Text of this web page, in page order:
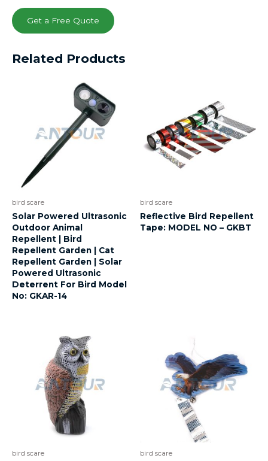
Get a Free Quote
Related Products
bird scare
Solar Powered Ultrasonic
Outdoor Animal
Repellent | Bird
Repellent Garden | Cat
Repellent Garden | Solar
Powered Ultrasonic
Deterrent For Bird Model
No: GKAR-14
bird scare
Reflective Bird Repellent
Tape: MODEL NO – GKBT
bird scare bird scare